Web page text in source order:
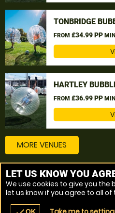
TONBRIDGE
FROM £34.99 PP
HARTLEY
FROM £36.99 PP
MORE VENUES
Other things to do around
Bubble Football near
LET US KNOW YOU
We use cookies to give you the
let us know if you agree to all of
OK